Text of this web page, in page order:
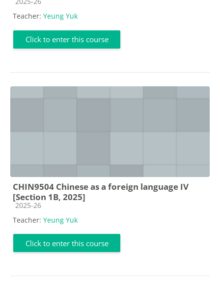
Teacher: Yeung Yuk
Click to enter this course
CHIN9504 Chinese as a foreign language IV
[Section 1B, 2025]
Course category
2025-26
Teacher: Yeung Yuk
Click to enter this course